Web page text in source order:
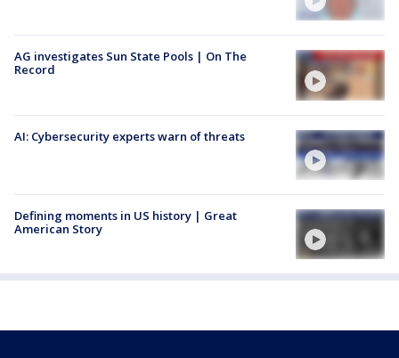
AG investigates Sun State Pools | On The
Record
AI: Cybersecurity experts warn of threats
Defining moments in US history | Great
American Story